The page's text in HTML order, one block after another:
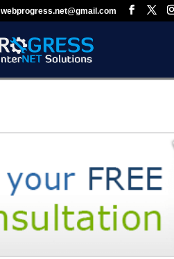
webprogress.net@gmail.com